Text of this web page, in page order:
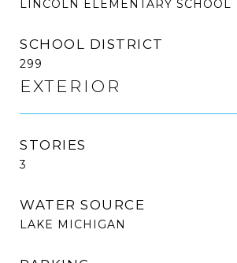
LINCOLN ELEMENTARY SCHOOL
SCHOOL DISTRICT
299
EXTERIOR
STORIES
3
WATER SOURCE
LAKE MICHIGAN